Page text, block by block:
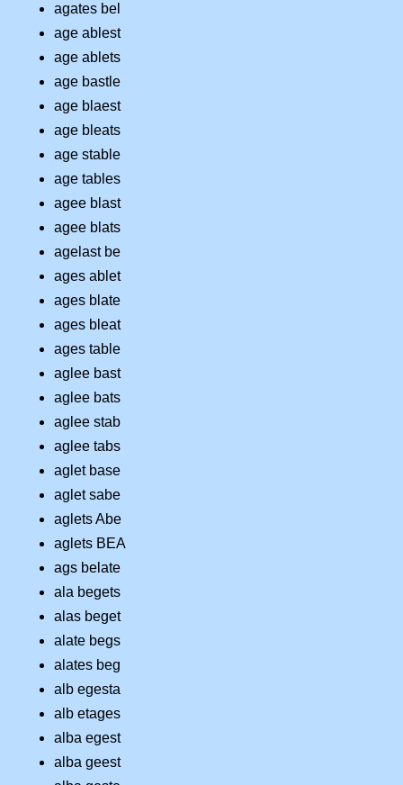
agates bel
age ablest
age ablets
age bastle
age blaest
age bleats
age stable
age tables
agee blast
agee blats
agelast be
ages ablet
ages blate
ages bleat
ages table
aglee bast
aglee bats
aglee stab
aglee tabs
aglet base
aglet sabe
aglets Abe
aglets BEA
ags belate
ala begets
alas beget
alate begs
alates beg
alb egesta
alb etages
alba egest
alba geest